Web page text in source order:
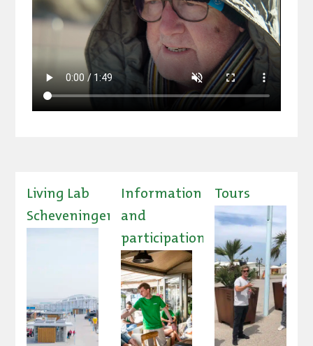
Living Lab
Scheveningen
Information
and
participation
Tours